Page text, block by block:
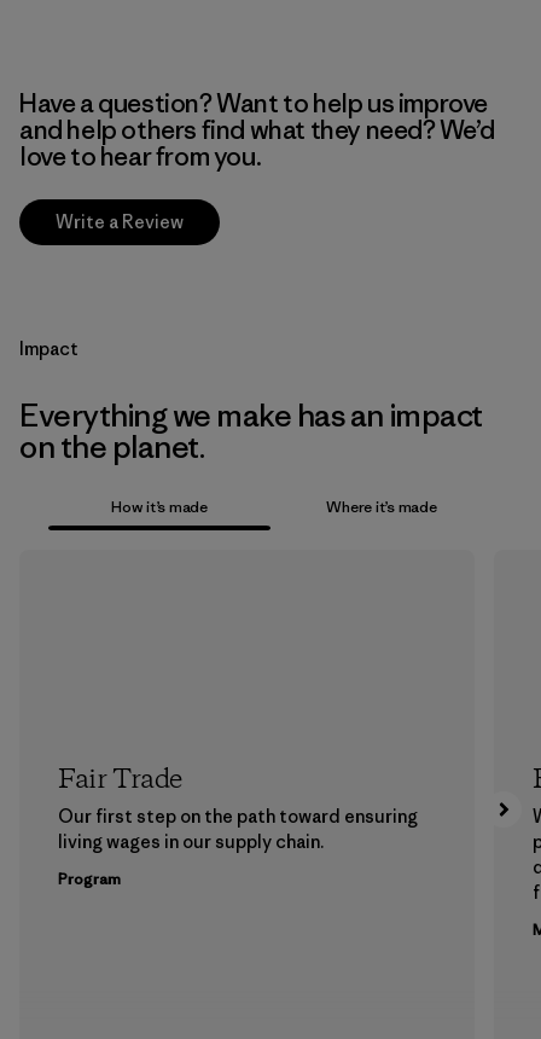
Have a question? Want to help us improve
and help others find what they need? We’d
love to hear from you.
Write a Review
Impact
Everything we make has an impact
on the planet.
How it’s made Where it’s made
Fair Trade
Our first step on the path toward ensuring
living wages in our supply chain.
Program